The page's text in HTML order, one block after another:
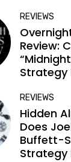
REVIEWS
Review:
Strategy
REVIEWS
Hidden
Does
Buffett-
Strategy